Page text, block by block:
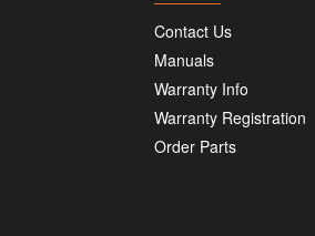
Contact Us
Manuals
Warranty Info
Warranty Registration
Order Parts